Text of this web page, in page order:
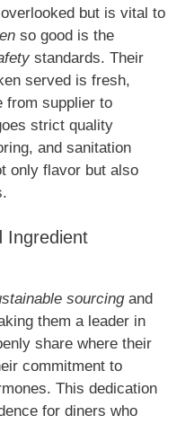
but is vital to
so good is the
standards. Their
served is fresh,
from supplier to
strict quality
and sanitation
only flavor but also
Ingredient
sourcingand
them a leader in
share where their
commitment to
This dedication
for diners who